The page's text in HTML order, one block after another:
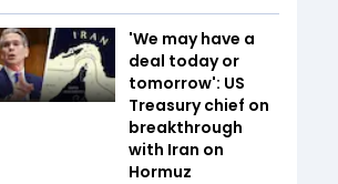
'We may have a
deal today or
tomorrow': US
Treasury chief on
breakthrough
with Iran on
Hormuz